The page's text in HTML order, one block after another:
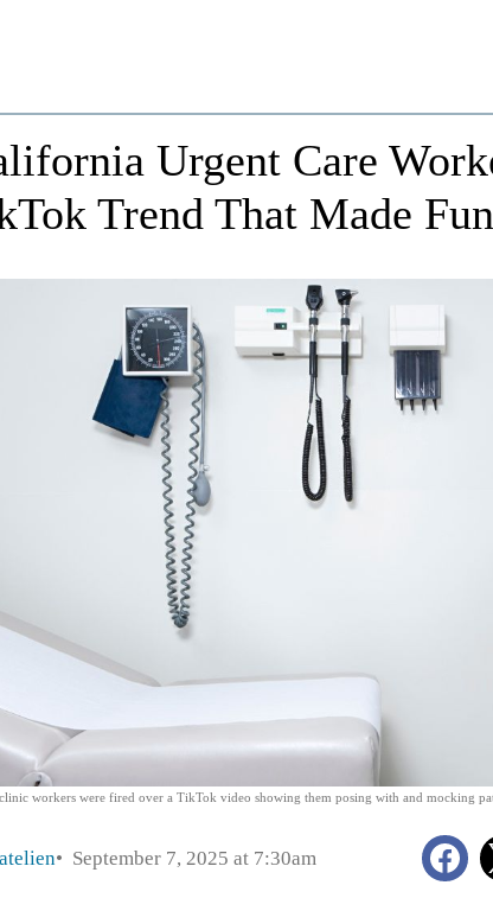
workers were fired over a TikTok video showing them posing with and mocking
Urgent Care
Trend That Made
September 7, 2025 at 7:30am